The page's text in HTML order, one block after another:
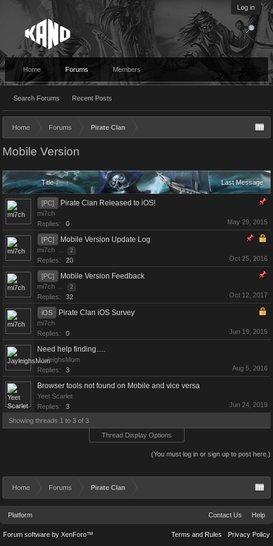
Log in
Home Forums
Search Forums Recent Posts
Members
Home Forums Pirate Clan
Mobile Version
Title ↓ Last Message
[PC] Pirate Clan Released to iOS!
mi7ch
Replies:
0 May 29, 2015
[PC] Mobile Version Update Log
mi7ch ... 2
Replies: 20 Oct 25, 2016
[PC] Mobile Version Feedback
mi7ch ... 2
Replies: 32 Oct 12, 2017
iOS Pirate Clan iOS Survey
mi7ch
Replies:
0 Jun 19, 2015
Need help finding.....
JayleighsMom
Replies:
3 Aug 5, 2016
Browser tools not found on Mobile and vice versa
Yeet Scarlet
Replies:
3 Jun 24, 2019
Showing threads 1 to 3 of 3
Thread Display Options
(You must log in or sign up to post here.)
Home Forums Pirate Clan
Platform Contact Us Help
Terms and Rules Privacy Policy
Forum software by XenForo™